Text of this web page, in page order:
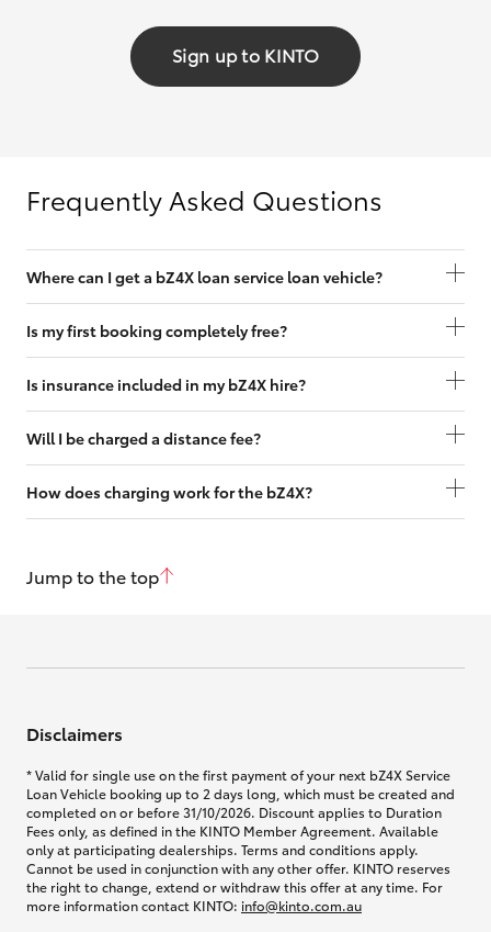
Sign up to KINTO
Frequently Asked Questions
Where can I get a bZ4X loan service loan vehicle?
Is my first booking completely free?
Is insurance included in my bZ4X hire?
Will I be charged a distance fee?
How does charging work for the bZ4X?
Jump to the top
Disclaimers
* Valid for single use on the first payment of your next bZ4X Service
Loan Vehicle booking up to 2 days long, which must be created and
completed on or before 31/10/2026. Discount applies to Duration
Fees only, as defined in the KINTO Member Agreement. Available
only at participating dealerships. Terms and conditions apply.
Cannot be used in conjunction with any other offer. KINTO reserves
the right to change, extend or withdraw this offer at any time. For
more information contact KINTO: info@kinto.com.au